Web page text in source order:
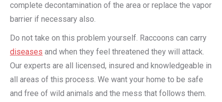
complete decontamination of the area or replace the vapor
barrier if necessary also.
Do not take on this problem yourself. Raccoons can carry
diseases and when they feel threatened they will attack.
Our experts are all licensed, insured and knowledgeable in
all areas of this process. We want your home to be safe
and free of wild animals and the mess that follows them.